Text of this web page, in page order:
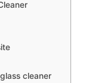
cleaner